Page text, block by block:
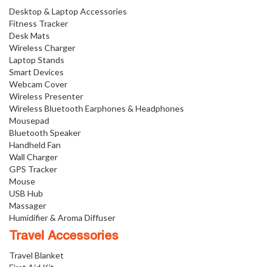
Desktop & Laptop Accessories
Fitness Tracker
Desk Mats
Wireless Charger
Laptop Stands
Smart Devices
Webcam Cover
Wireless Presenter
Wireless Bluetooth Earphones & Headphones
Mousepad
Bluetooth Speaker
Handheld Fan
Wall Charger
GPS Tracker
Mouse
USB Hub
Massager
Humidifier & Aroma Diffuser
Travel Accessories
Travel Blanket